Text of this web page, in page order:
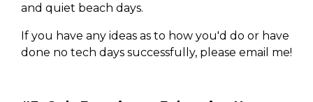
and quiet beach days.
If you have any ideas as to how you'd do or have
done no tech days successfully, please email me!